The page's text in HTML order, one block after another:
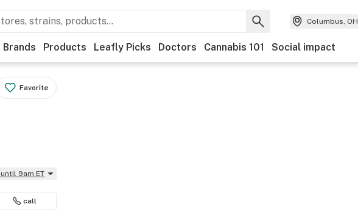
Columbus, OH
Brands Products Leafly Picks Doctors Cannabis 101 Social impact
Favorite
until 9am ET
call